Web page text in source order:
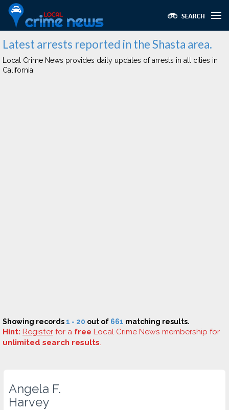
Latest arrests reported in the Shasta area.
Local Crime News provides daily updates of arrests in all cities in
California.
Showing records1 - 20 out of 661 matching results.
Hint: Register for a free Local Crime News membership for
unlimited search results.
Angela F.
Harvey